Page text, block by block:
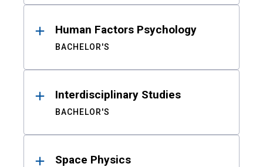
Human Factors Psychology
BACHELOR'S
Interdisciplinary Studies
BACHELOR'S
Space Physics